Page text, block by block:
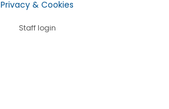
Privacy & Cookies
Staff login